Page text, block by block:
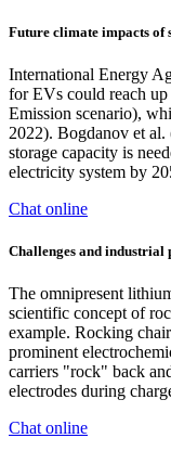
Future climate impacts of
International Energy
for EVs could reach
Emission scenario),
2022). Bogdanov et
storage capacity is
electricity system by
Chat online
Challenges and industrial
The omnipresent
scientific concept of
example. Rocking
prominent
carriers "rock" back
electrodes during
Chat online